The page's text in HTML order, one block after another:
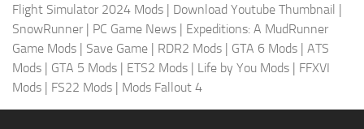
Flight Simulator 2024 Mods | Download Youtube Thumbnail |
SnowRunner | PC Game News | Expeditions: A MudRunner
Game Mods | Save Game | RDR2 Mods | GTA 6 Mods | ATS
Mods | GTA 5 Mods | ETS2 Mods | Life by You Mods | FFXVI
Mods | FS22 Mods | Mods Fallout 4